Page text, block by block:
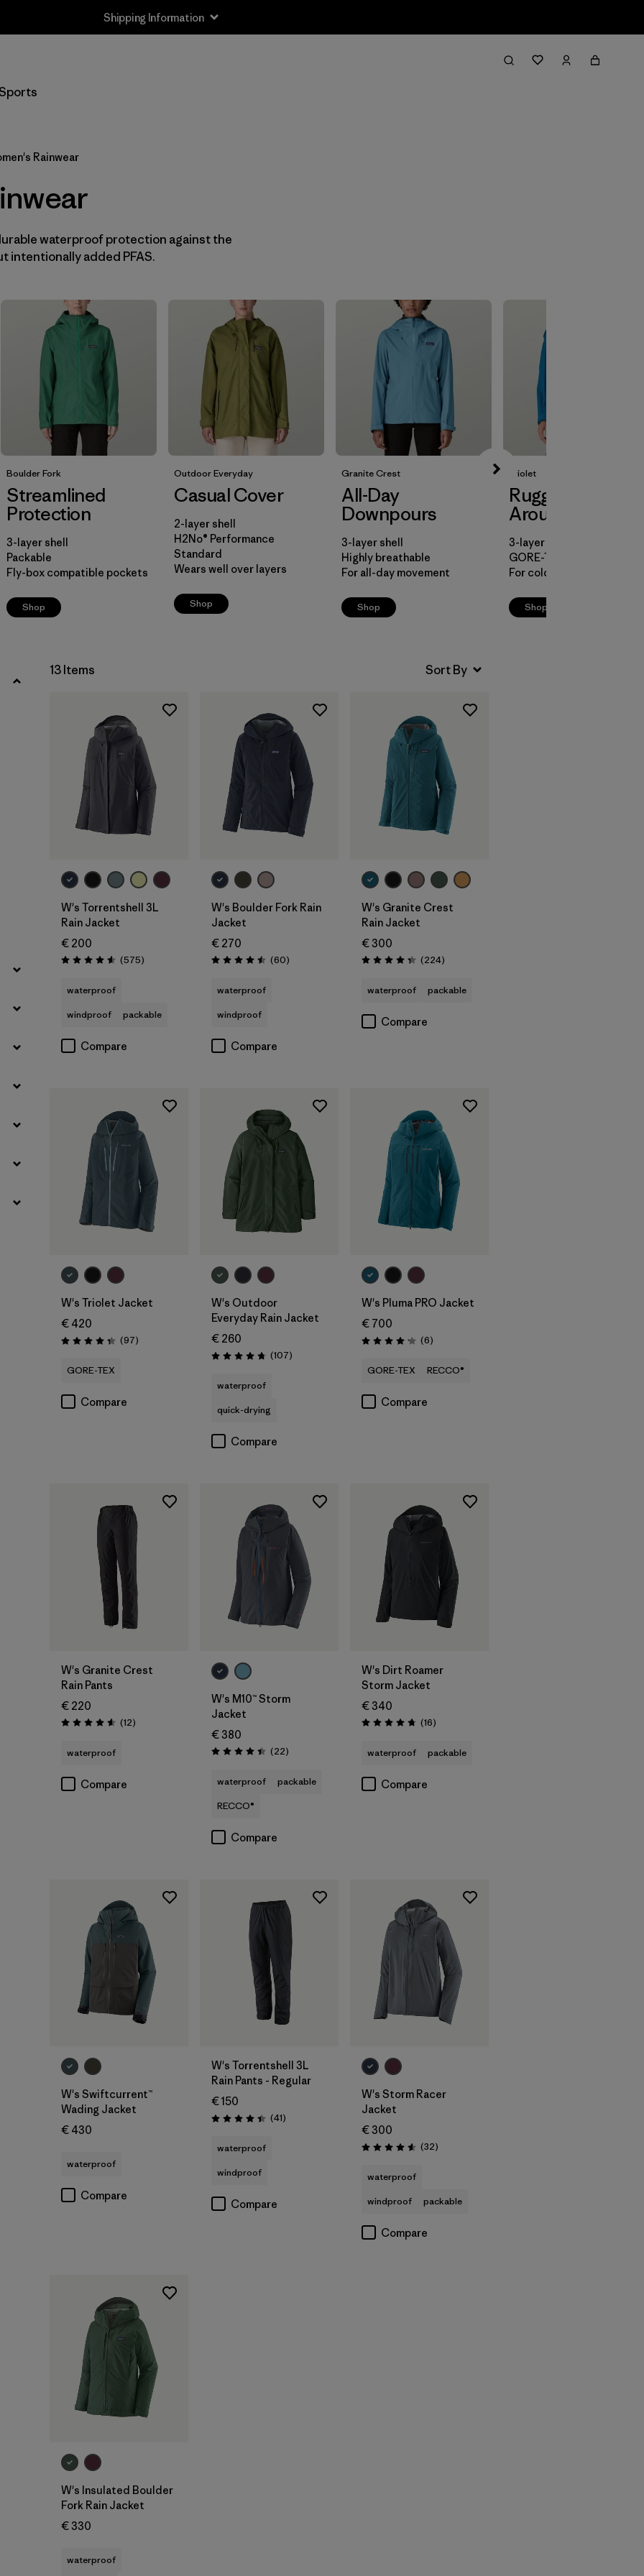
Shipping Information
Filter & Sort
M (13)
L (12)
XXL
Filter by
Filter by
Filter by
Filter by
Features
Filter by
Materials & Our Footprint
Filter by
Sport
Rainwear
waterproof protection against the
intentionally added PFAS.
Boulder Fork
Streamlined
Protection
3-layer shell
Packable
Fly-box compatible pockets
Shop
Outdoor Everyday
Casual Cover
2-layer shell
H2No® Performance
Standard
Wears well over layers
Shop
Granite Crest
All-Day
Downpours
3-layer shell
Highly breathable
For all-day movement
Shop
Triolet
Rugged All-
Arounder
3-layer shell
GORE-TEX fabric
For cold, snowy conditions
Shop
13 Items
W's Torrentshell 3L
Rain Jacket
€ 200
Rating: 4.6 / 5 (575Reviews
)
waterproof
windproof
packable
Compare
W's Boulder Fork Rain
Jacket
€ 270
Rating: 4.5 / 5 (60Reviews
)
waterproof
windproof
Compare
W's Granite Crest
Rain Jacket
€ 300
Rating: 4.3 / 5 (224Reviews
)
waterproof packable
Compare
W's Triolet Jacket
€ 420
Rating: 4.4 / 5 (97Reviews
)
GORE-TEX
Compare
W's Outdoor
Everyday Rain Jacket
€ 260
Rating: 4.7 / 5 (107Reviews
)
waterproof
quick-drying
Compare
W's Pluma PRO Jacket
€ 700
Rating: 4.2 / 5 (6Reviews
)
GORE-TEX RECCO®
Compare
W's Granite Crest
Rain Pants
€ 220
Rating: 4.6 / 5 (12Reviews
)
waterproof
Compare
W's M10™ Storm
Jacket
€ 380
Rating: 4.4 / 5 (22Reviews
)
waterproof
packable
RECCO®
Compare
W's Dirt Roamer
Storm Jacket
€ 340
Rating: 4.8 / 5 (16Reviews
)
waterproof packable
Compare
W's Swiftcurrent™
Wading Jacket
€ 430
waterproof
Compare
W's Torrentshell 3L
Rain Pants - Regular
€ 150
Rating: 4.4 / 5 (41Reviews
)
waterproof
windproof
Compare
W's Storm Racer
Jacket
€ 300
Rating: 4.6 / 5 (32Reviews
)
waterproof
windproof
packable
Compare
W's Insulated Boulder
Fork Rain Jacket
€ 330
waterproof